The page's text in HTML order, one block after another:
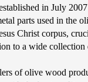
in July
parts used in the
Christ corpus,
to a wide
of olive wood